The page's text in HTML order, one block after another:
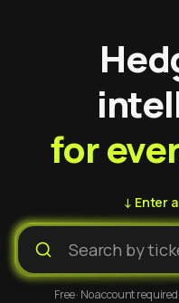
for
↓ Enter
Free · No account